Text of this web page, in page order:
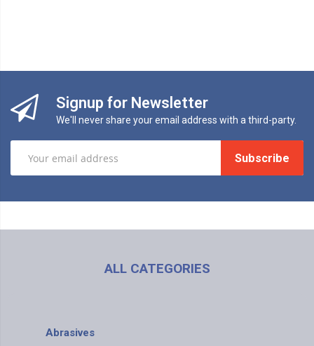
Signup for Newsletter
We'll never share your email address with a third-party.
Subscribe
ALL CATEGORIES
Abrasives